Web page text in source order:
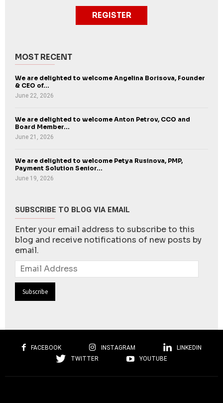
REGISTER
MOST RECENT
We are delighted to welcome Angelina Borisova, Founder
& CEO of...
June 22, 2026
We are delighted to welcome Anton Petrov, CCO and
Board Member...
June 21, 2026
We are delighted to welcome Petya Rusinova, PMP,
Payment Solution Senior...
June 19, 2026
SUBSCRIBE TO BLOG VIA EMAIL
Enter your email address to subscribe to this
blog and receive notifications of new posts by
email.
Email
Address
FACEBOOK INSTAGRAM
LINKEDIN
TWITTER
YOUTUBE